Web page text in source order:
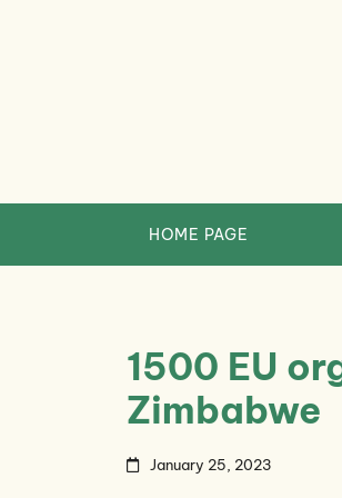
HOME PAGE
1500 EU
Zimbabwe
January 25, 2023